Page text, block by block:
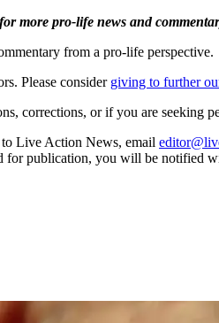
for more pro-life news and
from a pro-life perspective.
Please consider giving to further
corrections, or if you are seeking
Live Action News, email
for publication, you will be notified